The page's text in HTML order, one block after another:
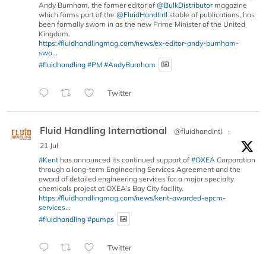
Andy Burnham, the former editor of @BulkDistributormagazine
which forms part of the @FluidHandIntl stable of publications, has
been formally sworn in as the new Prime Minister of the United
Kingdom.
https://fluidhandlingmag.com/news/ex-editor-andy-burnham-
swo...
#fluidhandling #PM #AndyBurnham
Twitter
Fluid Handling International @fluidhandintl
·
21 Jul
#Kent has announced its continued support of #OXEA Corporation
through a long-term Engineering Services Agreement and the
award of detailed engineering services for a major specialty
chemicals project at OXEA’s Bay City facility.
https://fluidhandlingmag.com/news/kent-awarded-epcm-
services...
#fluidhandling #pumps
Twitter